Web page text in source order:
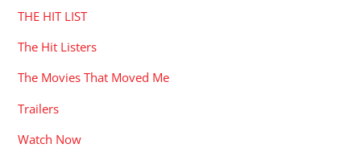
THE HIT LIST
The Hit Listers
The Movies That Moved Me
Trailers
Watch Now